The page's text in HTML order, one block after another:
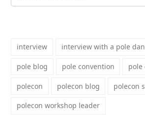
interview interview with a pole
pole blog pole convention pole
polecon polecon blog polecon
polecon workshop leader